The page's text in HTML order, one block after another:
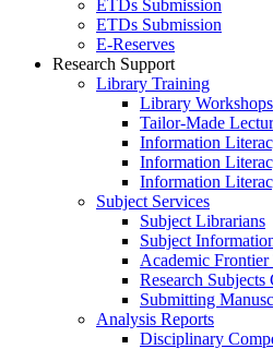
ETDs Submission
ETDs Submission
E‑Reserves
Research Support
Library Training
Library Workshops
Tailor-Made
Information
Information
Information
Subject Services
Subject Librarians
Subject
Academic Frontier
Research Subjects
Submitting
Analysis Reports
Disciplinary